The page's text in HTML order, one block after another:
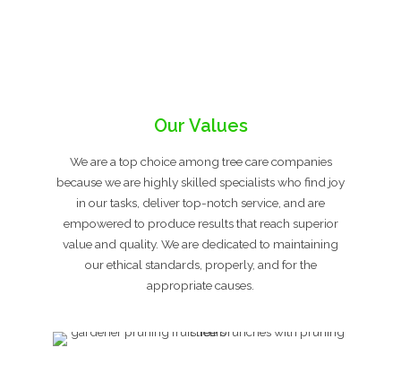
Our Values
We are a top choice among tree care companies
because we are highly skilled specialists who find joy
in our tasks, deliver top-notch service, and are
empowered to produce results that reach superior
value and quality. We are dedicated to maintaining
our ethical standards, properly, and for the
appropriate causes.